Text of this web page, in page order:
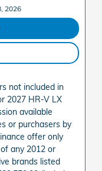
2026
not included in
2027 HR-V LX
available
or purchasers by
offer only
any 2012 or
brands listed